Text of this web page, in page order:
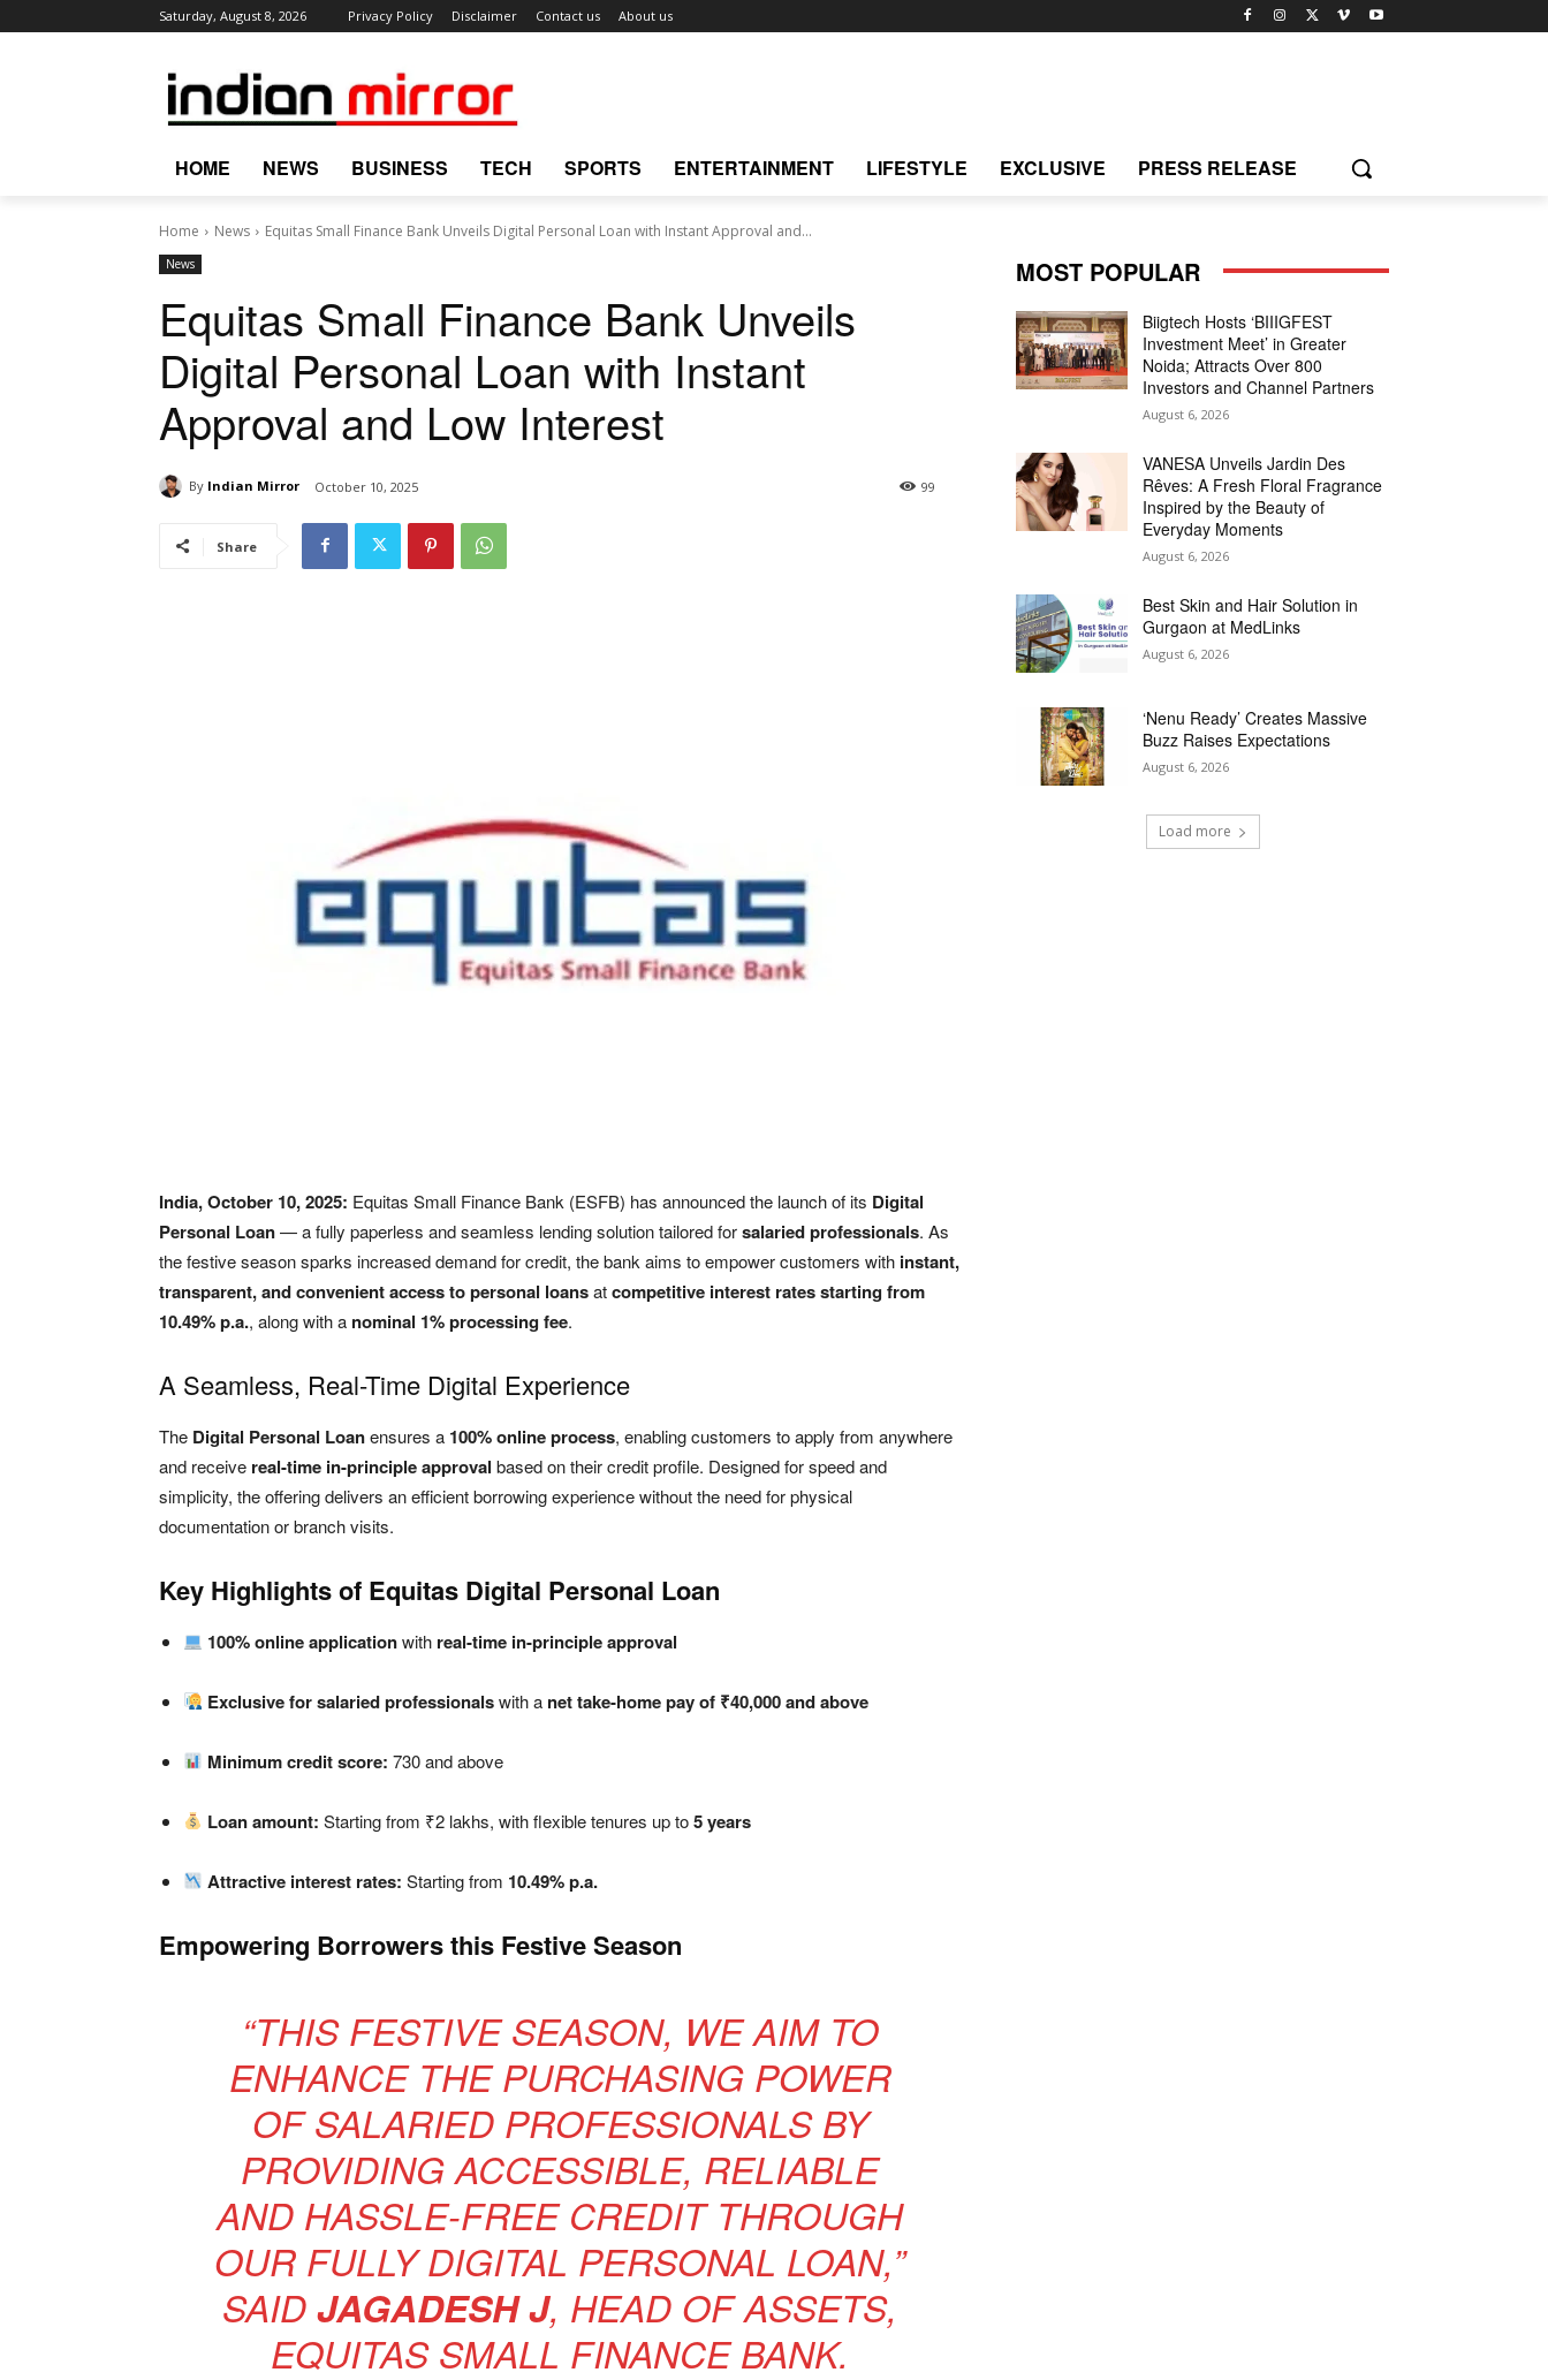
Saturday, August 8, 2026 Privacy Policy Disclaimer Contact us About us
HOME NEWS BUSINESS TECH SPORTS ENTERTAINMENT LIFESTYLE EXCLUSIVE PRESS RELEASE
Home News Equitas Small Finance Bank Unveils Digital Personal Loan with Instant Approval and...
News
Equitas Small Finance Bank Unveils
Digital Personal Loan with Instant
Approval and Low Interest
By Indian Mirror October 10, 2025 99
Share
India, October 10, 2025: Equitas Small Finance Bank (ESFB) has announced the launch of its Digital
Personal Loan— a fully paperless and seamless lending solution tailored forsalaried professionals. As
the festive season sparks increased demand for credit, the bank aims to empower customers with instant,
transparent, and convenient access to personal loansatcompetitive interest rates starting from
10.49% p.a., along with a nominal 1% processing fee.
A Seamless, Real-Time Digital Experience
The Digital Personal Loanensures a 100% online process, enabling customers to apply from anywhere
and receive real-time in-principle approval based on their credit profile. Designed for speed and
simplicity, the offering delivers an efficient borrowing experience without the need for physical
documentation or branch visits.
Key Highlights of Equitas Digital Personal Loan
100% online applicationwith real-time in-principle approval
Exclusive for salaried professionalswith a net take-home pay of ₹40,000 and above
Minimum credit score: 730 and above
Loan amount: Starting from ₹2 lakhs, with flexible tenures up to5 years
Attractive interest rates: Starting from 10.49% p.a.
Empowering Borrowers this Festive Season
“THIS FESTIVE SEASON, WE AIM TO
ENHANCE THE PURCHASING POWER
OF SALARIED PROFESSIONALS BY
PROVIDING ACCESSIBLE, RELIABLE
AND HASSLE-FREE CREDIT THROUGH
OUR FULLY DIGITAL PERSONAL LOAN,”
SAID JAGADESH J, HEAD OF ASSETS,
EQUITAS SMALL FINANCE BANK.
MOST POPULAR
Biigtech Hosts ‘BIIIGFEST
Investment Meet’ in Greater
Noida; Attracts Over 800
Investors and Channel Partners
August 6, 2026
VANESA Unveils Jardin Des
Rêves: A Fresh Floral Fragrance
Inspired by the Beauty of
Everyday Moments
August 6, 2026
Best Skin and Hair Solution in
Gurgaon at MedLinks
August 6, 2026
‘Nenu Ready’ Creates Massive
Buzz Raises Expectations
August 6, 2026
Load more